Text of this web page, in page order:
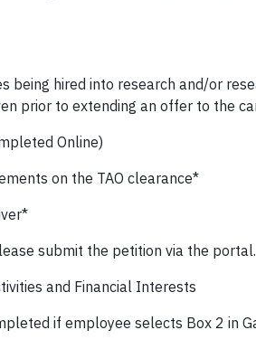
being hired into research and/or
prior to extending an offer to the
Online)
on the TAO clearance*
submit the petition via the portal.
and Financial Interests
if employee selects Box 2 in